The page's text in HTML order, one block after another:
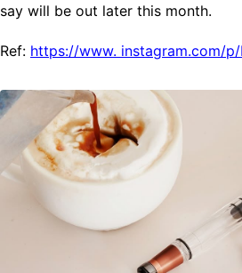
All Posts by Category
All Posts by Year
Search
ABOUT
say will be out later this month.
Ref: https://www. instagram.com/